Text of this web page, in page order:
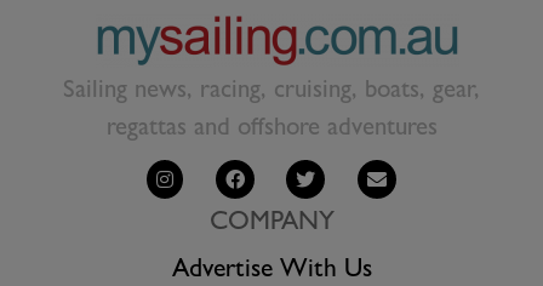
Sailing news, racing, cruising, boats, gear,
regattas and offshore adventures
COMPANY
Advertise With Us